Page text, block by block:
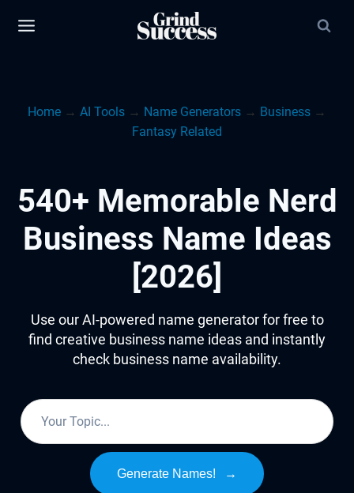
Home → AI Tools → Name Generators → Business →
Fantasy Related
540+ Memorable Nerd
Business Name Ideas
[2026]
Use our AI-powered name generator for free to
find creative business name ideas and instantly
check business name availability.
Generate Names! →